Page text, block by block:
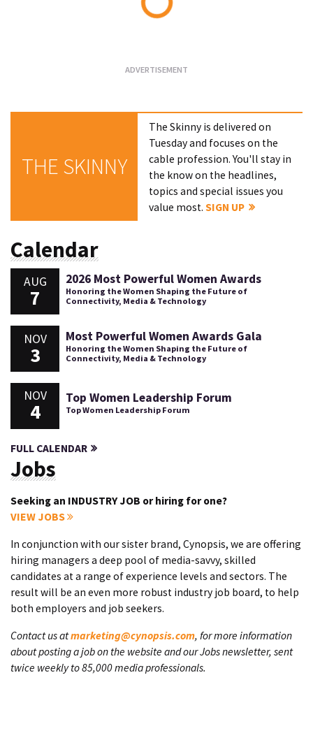
THE SKINNY
The Skinny is delivered on
Tuesday and focuses on the
cable profession. You'll stay in
the know on the headlines,
topics and special issues you
value most.SIGN UP
Calendar
AUG
7
2026 Most Powerful Women Awards
Honoring the Women Shaping the Future of
Connectivity, Media & Technology
NOV
3
Most Powerful Women Awards Gala
Honoring the Women Shaping the Future of
Connectivity, Media & Technology
NOV
4
Top Women Leadership Forum
Top Women Leadership Forum
FULL CALENDAR
Jobs
Seeking an INDUSTRY JOB or hiring for one?
VIEW JOBS
In conjunction with our sister brand, Cynopsis, we are offering
hiring managers a deep pool of media-savvy, skilled
candidates at a range of experience levels and sectors. The
result will be an even more robust industry job board, to help
both employers and job seekers.
Contact us atmarketing@cynopsis.com, for more information
about posting a job on the website and our Jobs newsletter, sent
twice weekly to 85,000 media professionals.